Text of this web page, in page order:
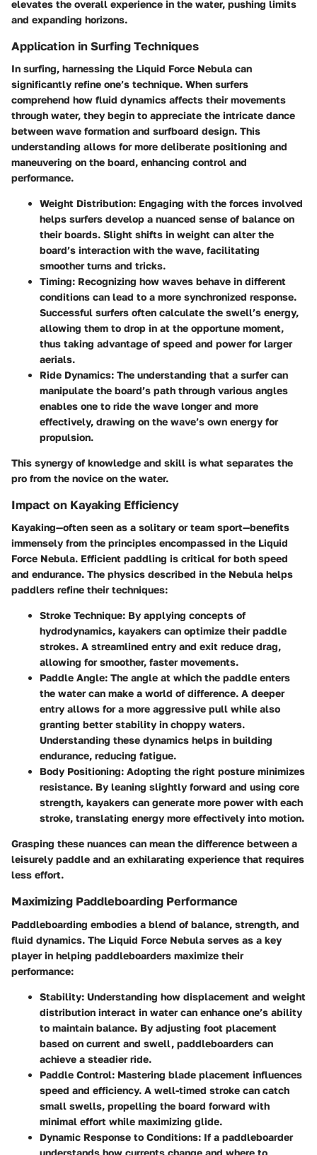
elevates the overall experience in the water, pushing limits
and expanding horizons.
Application in Surfing Techniques
In surfing, harnessing the Liquid Force Nebula can
significantly refine one’s technique. When surfers
comprehend how fluid dynamics affects their movements
through water, they begin to appreciate the intricate dance
between wave formation and surfboard design. This
understanding allows for more deliberate positioning and
maneuvering on the board, enhancing control and
performance.
Weight Distribution: Engaging with the forces involved
helps surfers develop a nuanced sense of balance on
their boards. Slight shifts in weight can alter the
board’s interaction with the wave, facilitating
smoother turns and tricks.
Timing: Recognizing how waves behave in different
conditions can lead to a more synchronized response.
Successful surfers often calculate the swell’s energy,
allowing them to drop in at the opportune moment,
thus taking advantage of speed and power for larger
aerials.
Ride Dynamics: The understanding that a surfer can
manipulate the board’s path through various angles
enables one to ride the wave longer and more
effectively, drawing on the wave’s own energy for
propulsion.
This synergy of knowledge and skill is what separates the
pro from the novice on the water.
Impact on Kayaking Efficiency
Kayaking—often seen as a solitary or team sport—benefits
immensely from the principles encompassed in the Liquid
Force Nebula. Efficient paddling is critical for both speed
and endurance. The physics described in the Nebula helps
paddlers refine their techniques:
Stroke Technique: By applying concepts of
hydrodynamics, kayakers can optimize their paddle
strokes. A streamlined entry and exit reduce drag,
allowing for smoother, faster movements.
Paddle Angle: The angle at which the paddle enters
the water can make a world of difference. A deeper
entry allows for a more aggressive pull while also
granting better stability in choppy waters.
Understanding these dynamics helps in building
endurance, reducing fatigue.
Body Positioning: Adopting the right posture minimizes
resistance. By leaning slightly forward and using core
strength, kayakers can generate more power with each
stroke, translating energy more effectively into motion.
Grasping these nuances can mean the difference between a
leisurely paddle and an exhilarating experience that requires
less effort.
Maximizing Paddleboarding Performance
Paddleboarding embodies a blend of balance, strength, and
fluid dynamics. The Liquid Force Nebula serves as a key
player in helping paddleboarders maximize their
performance:
Stability: Understanding how displacement and weight
distribution interact in water can enhance one’s ability
to maintain balance. By adjusting foot placement
based on current and swell, paddleboarders can
achieve a steadier ride.
Paddle Control: Mastering blade placement influences
speed and efficiency. A well-timed stroke can catch
small swells, propelling the board forward with
minimal effort while maximizing glide.
Dynamic Response to Conditions: If a paddleboarder
understands how currents change and where to